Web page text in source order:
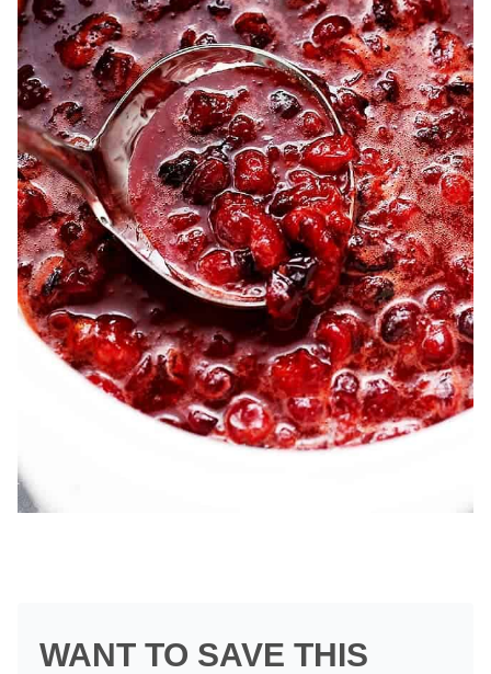
WANT TO SAVE THIS